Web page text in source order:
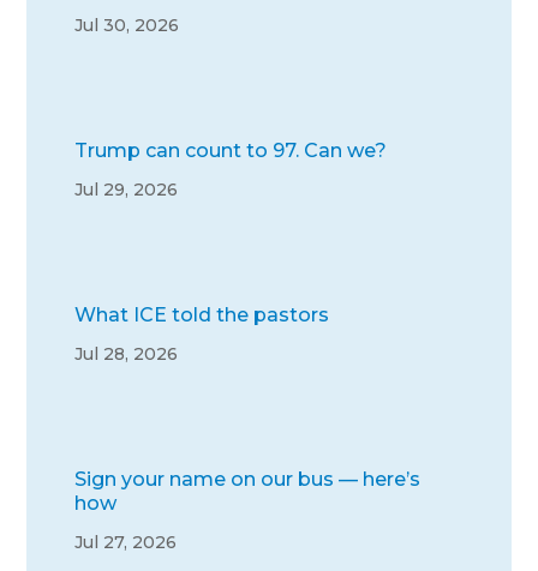
Jul 30, 2026
Trump can count to 97. Can we?
Jul 29, 2026
What ICE told the pastors
Jul 28, 2026
Sign your name on our bus — here’s
how
Jul 27, 2026